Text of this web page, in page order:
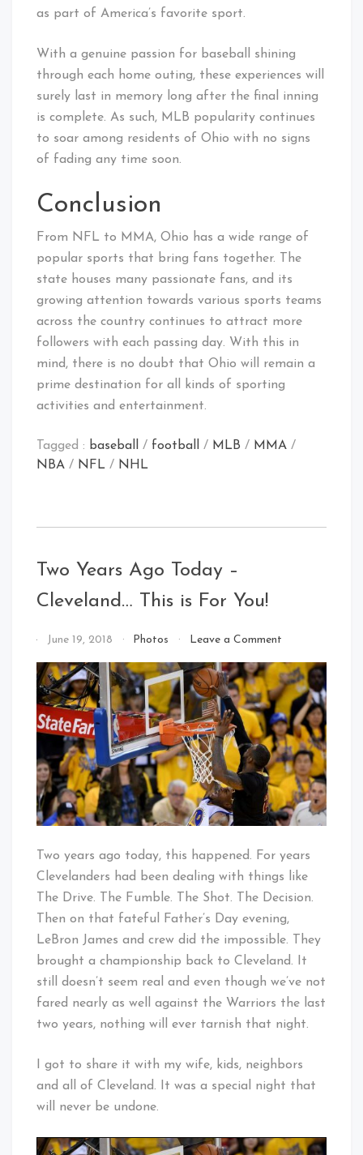
as part of America’s favorite sport.
With a genuine passion for baseball shining
through each home outing, these experiences will
surely last in memory long after the final inning
is complete. As such, MLB popularity continues
to soar among residents of Ohio with no signs
of fading any time soon.
Conclusion
From NFL to MMA, Ohio has a wide range of
popular sports that bring fans together. The
state houses many passionate fans, and its
growing attention towards various sports teams
across the country continues to attract more
followers with each passing day. With this in
mind, there is no doubt that Ohio will remain a
prime destination for all kinds of sporting
activities and entertainment.
Tagged : baseball / football / MLB / MMA /
NBA / NFL / NHL
Two Years Ago Today –
Cleveland… This is For You!
By
Cleveland
Baby!
June 19, 2018 Photos Leave a Commenton
Years
Ago
Today
–
Cleveland…
This
is
For
You!
Two years ago today, this happened. For years
Clevelanders had been dealing with things like
The Drive. The Fumble. The Shot. The Decision.
Then on that fateful Father’s Day evening,
LeBron James and crew did the impossible. They
brought a championship back to Cleveland. It
still doesn’t seem real and even though we’ve not
fared nearly as well against the Warriors the last
two years, nothing will ever tarnish that night.
I got to share it with my wife, kids, neighbors
and all of Cleveland. It was a special night that
will never be undone.